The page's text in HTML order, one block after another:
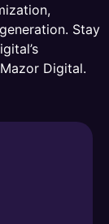
Stay
Digital.